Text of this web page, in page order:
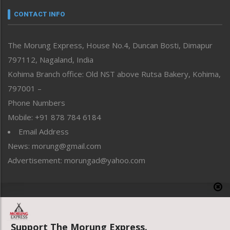
neissr
Perspective
Politics
Public Space
Reflections
Right-Featured
Sports
Straight from the Heart
Tracking your Health
Uncategorized
CONTACT INFO
The Morung Express, House No.4, Duncan Bosti, Dimapur
797112, Nagaland, India
Kohima Branch office: Old NST above Rutsa Bakery, Kohima,
797001 –
Phone Numbers
Mobile: +91 878 784 6184
Email Address
News: morung@gmail.com
Advertisement: morungad@yahoo.com
Support The Morung Express.